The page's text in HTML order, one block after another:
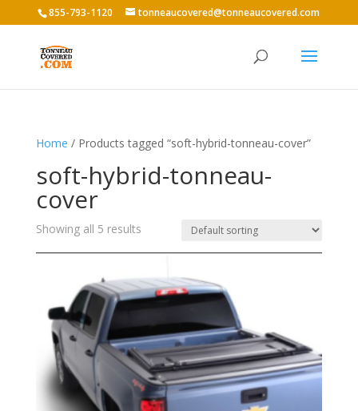
855-793-1120 tonneaucovered@tonneaucovered.com
Home / Products tagged “soft-hybrid-tonneau-cover”
soft-hybrid-tonneau-
cover
Showing all 5 results